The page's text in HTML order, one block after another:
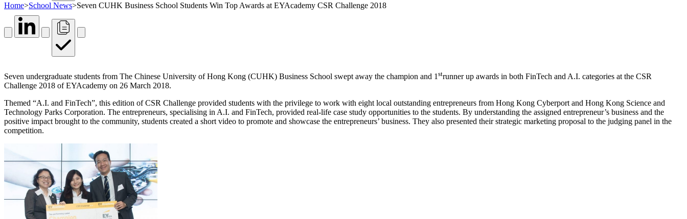
Home>School News>Seven CUHK Business School Students Win Top Awards at EYAcademy CSR Challenge 2018
Seven undergraduate students from The Chinese University of Hong Kong (CUHK) Business School swept away the champion and 1 strunner up awards in both FinTech and A.I. categories at the CSR
Challenge 2018 of EYAcademy on 26 March 2018.
Themed “A.I. and FinTech”, this edition of CSR Challenge provided students with the privilege to work with eight local outstanding entrepreneurs from Hong Kong Cyberport and Hong Kong Science and
Technology Parks Corporation. The entrepreneurs, specialising in A.I. and FinTech, provided real-life case study opportunities to the students. By understanding the assigned entrepreneur’s business and the
positive impact brought to the community, students created a short video to promote and showcase the entrepreneurs’ business. They also presented their strategic marketing proposal to the judging panel in the
competition.